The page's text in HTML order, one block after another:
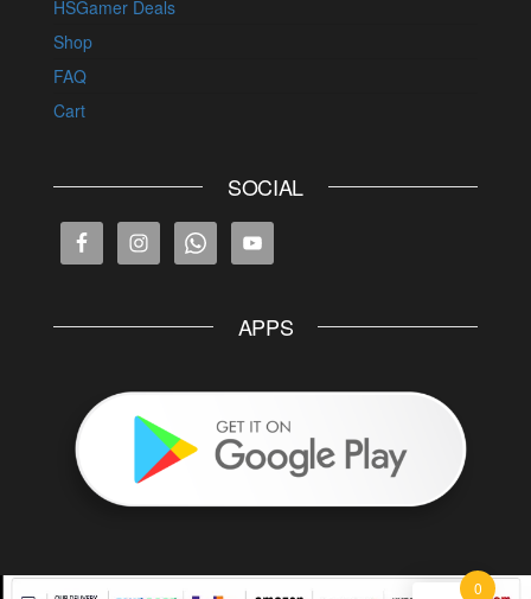
HSGamer Deals
Shop
FAQ
Cart
SOCIAL
APPS
0